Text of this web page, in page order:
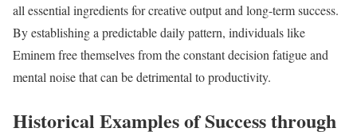
all essential ingredients for creative output and long-term success.
By establishing a predictable daily pattern, individuals like
Eminem free themselves from the constant decision fatigue and
mental noise that can be detrimental to productivity.
Historical Examples of Success through